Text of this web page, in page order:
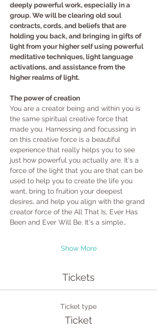
deeply powerful work, especially in a
group. We will be clearing old soul
contracts, cords, and beliefs that are
holding you back, and bringing in gifts of
light from your higher self using powerful
meditative techniques, light language
activations, and assistance from the
higher realms of light.
The power of creation
You are a creator being and within you is
the same spiritual creative force that
made you. Harnessing and focussing in
on this creative force is a beautiful
experience that really helps you to see
just how powerful you actually are. It's a
force of the light that you are that can be
used to help you to create the life you
want, bring to fruition your deepest
desires, and help you align with the grand
creator force of the All That Is, Ever Has
Been and Ever Will Be. It's a simple…
Show More
Tickets
Ticket type
Ticket